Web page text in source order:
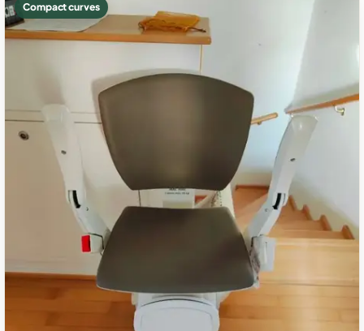
Compact curves